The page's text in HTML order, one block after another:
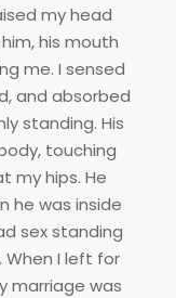
my head
his mouth
me. I sensed
and absorbed
standing. His
touching
my hips. He
he was inside
sex standing
When I left for
marriage was